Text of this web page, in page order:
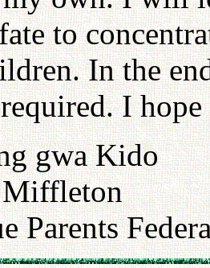
to
In the
I
gwa Kido
Parents